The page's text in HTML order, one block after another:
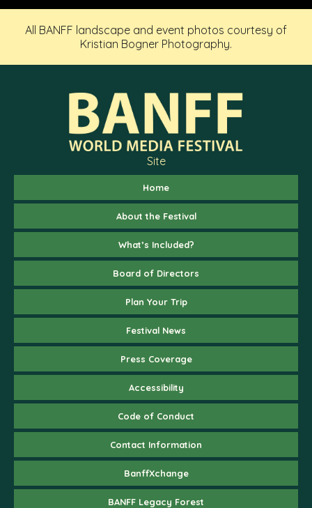
All BANFF landscape and event photos courtesy of
Kristian Bogner Photography.
Site
Home
About the Festival
What’s Included?
Board of Directors
Plan Your Trip
Festival News
Press Coverage
Accessibility
Code of Conduct
Contact Information
BanffXchange
BANFF Legacy Forest